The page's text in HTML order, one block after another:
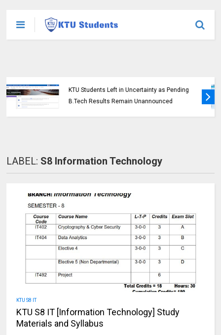
Submission Window for 2015 Scheme UG
Students
LABEL: S8 Information Technology
KTU S8 IT
KTU S8 IT [Information Technology] Study
Materials and Syllabus